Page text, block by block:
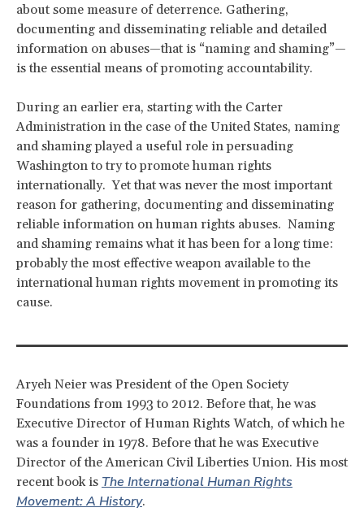
about some measure of deterrence. Gathering,
documenting and disseminating reliable and detailed
information on abuses—that is “naming and shaming”—
is the essential means of promoting accountability.
During an earlier era, starting with the Carter
Administration in the case of the United States, naming
and shaming played a useful role in persuading
Washington to try to promote human rights
internationally. Yet that was never the most important
reason for gathering, documenting and disseminating
reliable information on human rights abuses. Naming
and shaming remains what it has been for a long time:
probably the most effective weapon available to the
international human rights movement in promoting its
cause.
Aryeh Neier was President of the Open Society
Foundations from 1993 to 2012. Before that, he was
Executive Director of Human Rights Watch, of which he
was a founder in 1978. Before that he was Executive
Director of the American Civil Liberties Union. His most
recent book is The International Human Rights
Movement: A History.